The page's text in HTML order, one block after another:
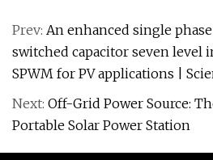
Prev: An enhanced single
switched capacitor seven
SPWM for PV applications |
Next: Off-Grid Power Source:
Portable Solar Power Station